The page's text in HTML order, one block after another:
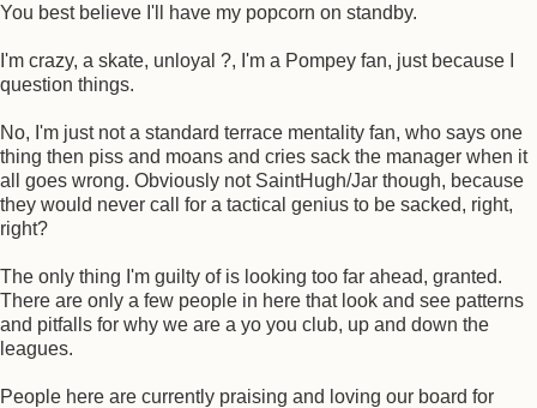
You best believe I'll have my popcorn on standby.
I'm crazy, a skate, unloyal ?, I'm a Pompey fan, just because I
question things.
No, I'm just not a standard terrace mentality fan, who says one
thing then piss and moans and cries sack the manager when it
all goes wrong. Obviously not SaintHugh/Jar though, because
they would never call for a tactical genius to be sacked, right,
right?
The only thing I'm guilty of is looking too far ahead, granted.
There are only a few people in here that look and see patterns
and pitfalls for why we are a yo you club, up and down the
leagues.
People here are currently praising and loving our board for